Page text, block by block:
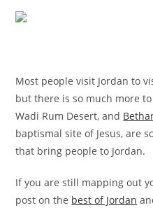
Most people visit Jordan to
but there is so much more
Wadi Rum Desert, and
baptismal site of Jesus, are
that bring people to Jordan.
If you are still mapping out
post on the best of Jordan